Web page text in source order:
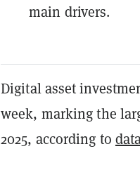
main drivers.
Digital asset
week, marking the
2025, according to